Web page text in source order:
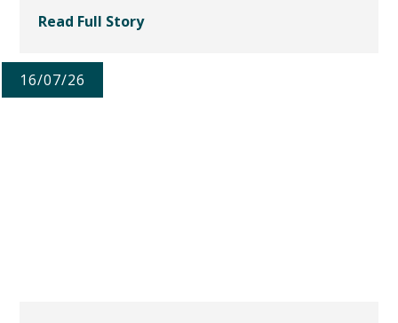
Read Full Story
16/07/26